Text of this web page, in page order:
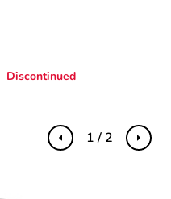
Discontinued
Previous Next
1 / 2